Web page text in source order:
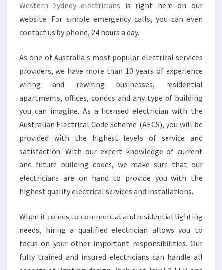
Western Sydney electricians is right here on our
website. For simple emergency calls, you can even
contact us by phone, 24 hours a day.
As one of Australia's most popular electrical services
providers, we have more than 10 years of experience
wiring and rewiring businesses, residential
apartments, offices, condos and any type of building
you can imagine. As a licensed electrician with the
Australian Electrical Code Scheme (AECS), you will be
provided with the highest levels of service and
satisfaction. With our expert knowledge of current
and future building codes, we make sure that our
electricians are on hand to provide you with the
highest quality electrical services and installations.
When it comes to commercial and residential lighting
needs, hiring a qualified electrician allows you to
focus on your other important responsibilities. Our
fully trained and insured electricians can handle all